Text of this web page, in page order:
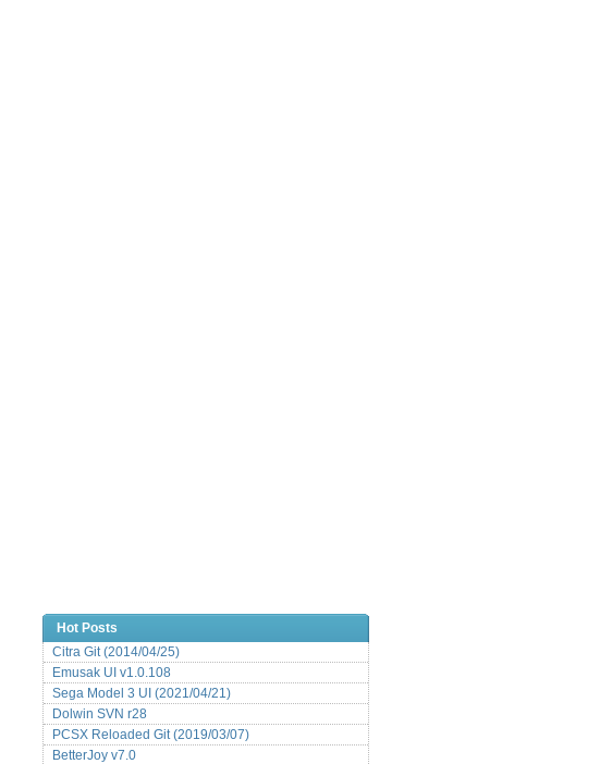
Hot Posts
Citra Git (2014/04/25)
Emusak UI v1.0.108
Sega Model 3 UI (2021/04/21)
Dolwin SVN r28
PCSX Reloaded Git (2019/03/07)
BetterJoy v7.0